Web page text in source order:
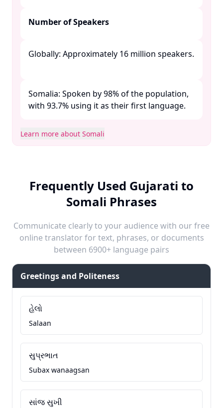
Number of Speakers
Globally: Approximately 16 million speakers.
Somalia: Spoken by 98% of the population,
with 93.7% using it as their first language. ​
Learn more about Somali
Frequently Used Gujarati to
Somali Phrases
Communicate clearly to your audience with our free
online translator for text, phrases, or documents
between 6900+ language pairs
Greetings and Politeness
હેલો
Salaan
સુપ્રભાત
Subax wanaagsan
સાંજ સુખી